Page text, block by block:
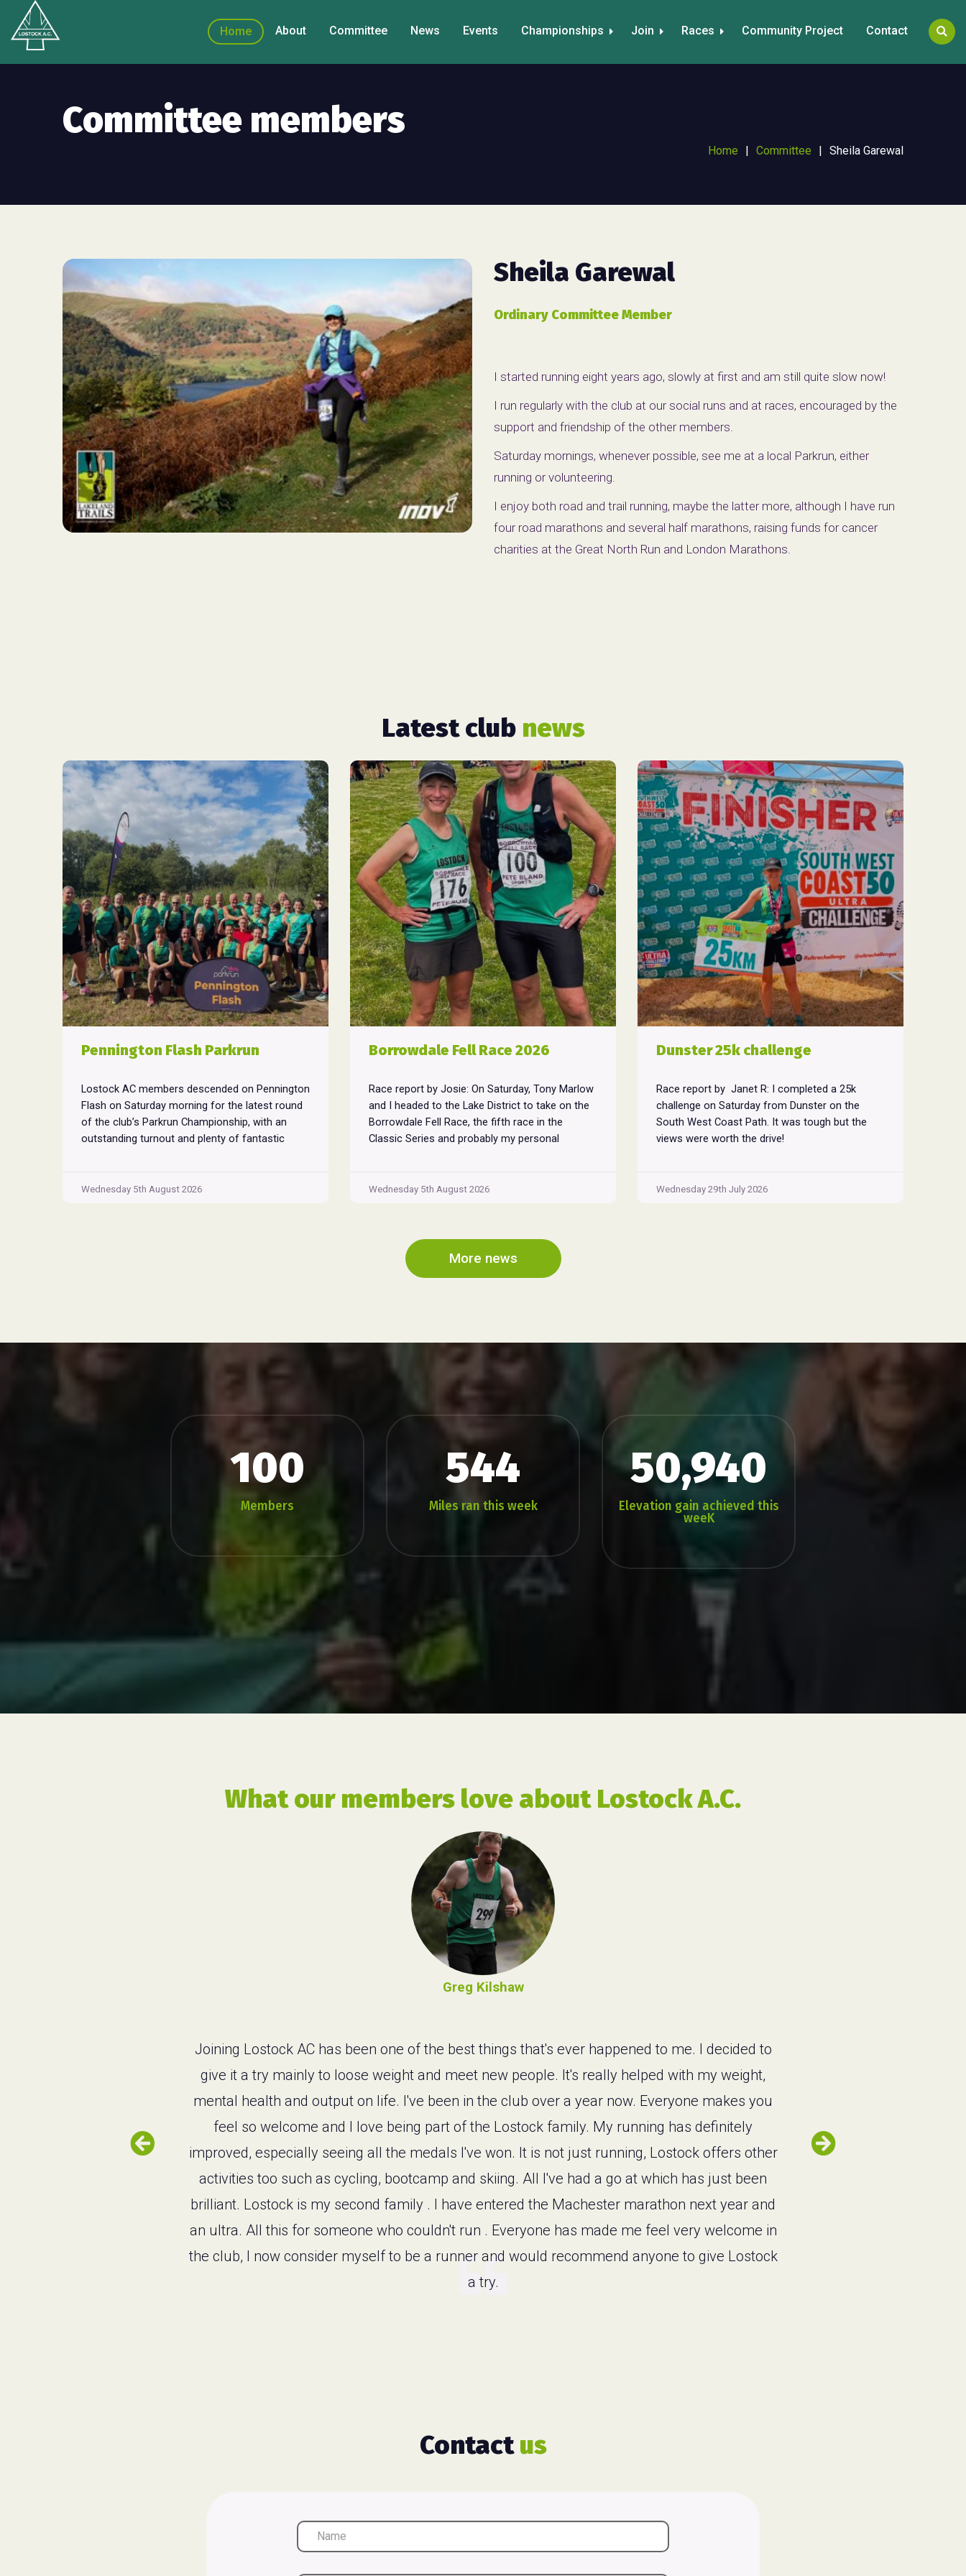
Home About Committee News Events Championships Join Races Community Project Contact
Committee members
Home | Committee | Sheila Garewal
Sheila Garewal
Ordinary Committee Member
I started running eight years ago, slowly at first and am still quite slow now!
I run regularly with the club at our social runs and at races, encouraged by the
support and friendship of the other members.
Saturday mornings, whenever possible, see me at a local Parkrun, either
running or volunteering.
I enjoy both road and trail running, maybe the latter more, although I have run
four road marathons and several half marathons, raising funds for cancer
charities at the Great North Run and London Marathons.
Latest club news
Pennington Flash Parkrun
Lostock AC members descended on Pennington
Flash on Saturday morning for the latest round
of the club’s Parkrun Championship, with an
outstanding turnout and plenty of fantastic
consisting of 3 laps around a field. The 3 laps
Wednesday 5th August 2026
Borrowdale Fell Race 2026
Race report by Josie: On Saturday, Tony Marlow
and I headed to the Lake District to take on the
Borrowdale Fell Race, the fifth race in the
Classic Series and probably my personal
Rosthwaite, the 17-mile course crams in around
Wednesday 5th August 2026
Dunster 25k challenge
Race report by Janet R: I completed a 25k
challenge on Saturday from Dunster on the
South West Coast Path. It was tough but the
views were worth the drive!
Wednesday 29th July 2026
More news
100
Members
544
Miles ran this week
50,940
Elevation gain achieved this
weeK
What our members love about Lostock A.C.
Greg Kilshaw
Joining Lostock AC has been one of the best things that's ever happened to me. I decided to
give it a try mainly to loose weight and meet new people. It's really helped with my weight,
mental health and output on life. I've been in the club over a year now. Everyone makes you
feel so welcome and I love being part of the Lostock family. My running has definitely
improved, especially seeing all the medals I've won. It is not just running, Lostock offers other
activities too such as cycling, bootcamp and skiing. All I've had a go at which has just been
brilliant. Lostock is my second family . I have entered the Machester marathon next year and
an ultra. All this for someone who couldn't run . Everyone has made me feel very welcome in
the club, I now consider myself to be a runner and would recommend anyone to give Lostock
a try.
Contactus